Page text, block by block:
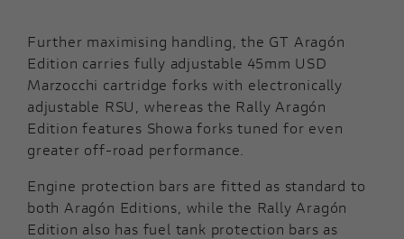
Further maximising handling, the GT Aragón
Edition carries fully adjustable 45mm USD
Marzocchi cartridge forks with electronically
adjustable RSU, whereas the Rally Aragón
Edition features Showa forks tuned for even
greater off-road performance.
Engine protection bars are fitted as standard to
both Aragón Editions, while the Rally Aragón
Edition also has fuel tank protection bars as